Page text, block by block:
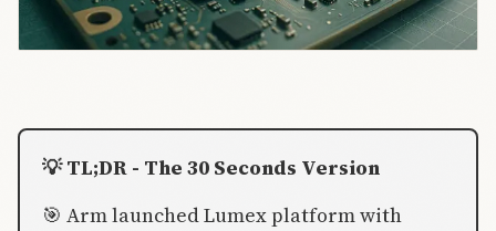
💡 TL;DR - The 30 Seconds Version
🎯 Arm launched Lumex platform with